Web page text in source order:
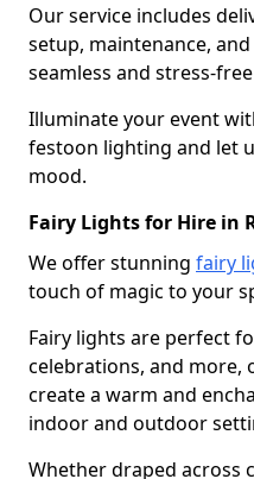
Our service includes
setup, maintenance,
seamless and stress-
Illuminate your event
festoon lighting and let
mood.
Fairy Lights for Hire in
We offer stunning fairy
touch of magic to your
Fairy lights are perfect
celebrations, and more,
create a warm and
indoor and outdoor
Whether draped across